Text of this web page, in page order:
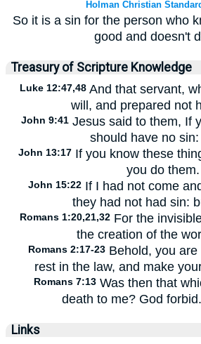
Holman Christian
So it is a sin for the person who
good and doesn't
Treasury of Scripture Knowledge
Luke 12:47,48And that servant,
will, and prepared not
John 9:41 Jesus said to them, If
should have no
John 13:17If you know these
you do them.
John 15:22 If I had not come
they had not had sin:
Romans 1:20,21,32For the
the creation of the
Romans 2:17-23Behold, you are
rest in the law, and make
Romans 7:13Was then that
death to me? God
Links